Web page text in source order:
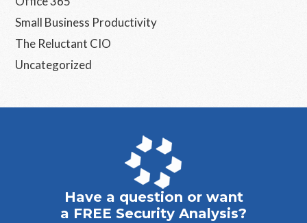
Small Business Productivity
The Reluctant CIO
Uncategorized
Have a question or want
a FREE Security Analysis?